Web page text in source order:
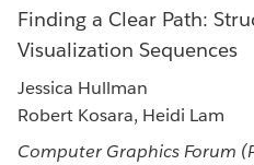
Finding a Clear Path:
Visualization Sequences
Jessica Hullman
Robert Kosara, Heidi Lam
Computer Graphics Forum